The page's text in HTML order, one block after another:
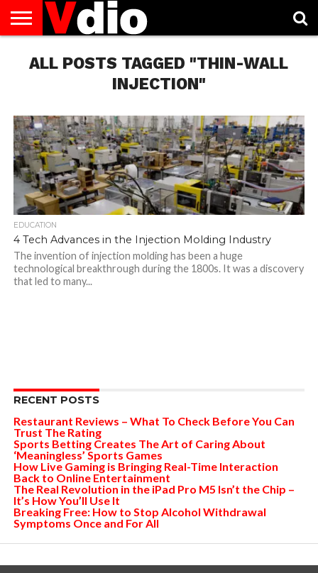
US
AUGUST
NATIONAL
CAPITAL
CITIES
CONTACT
US
DECEMBER
NATIONAL
JANUARY
NATIONAL
NATIONAL
FLAG
NOVEMBER
NATIONAL
OCTOBER
NATIONAL
PRIVACY
POLICY
TERMS
OF
TODAY IS
NATIONAL
ALL POSTS TAGGED "THIN-WALL
INJECTION"
EDUCATION
4 Tech Advances in the Injection Molding Industry
The invention of injection molding has been a huge
technological breakthrough during the 1800s. It was a discovery
that led to many...
RECENT POSTS
Restaurant Reviews – What To Check Before You Can
Trust The Rating
Sports Betting Creates The Art of Caring About
‘Meaningless’ Sports Games
How Live Gaming is Bringing Real-Time Interaction
Back to Online Entertainment
The Real Revolution in the iPad Pro M5 Isn’t the Chip –
It’s How You’ll Use It
Breaking Free: How to Stop Alcohol Withdrawal
Symptoms Once and For All